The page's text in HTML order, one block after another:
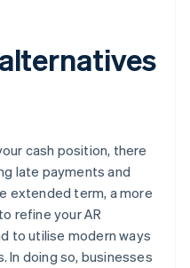
cash position, there
late payments and
extended term, a more
refine your AR
to utilise modern ways
In doing so, businesses